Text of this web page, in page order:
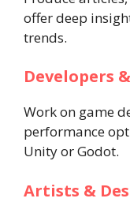
offer deep
trends.
Developers
Work on game
performance
Unity or Godot.
Artists &